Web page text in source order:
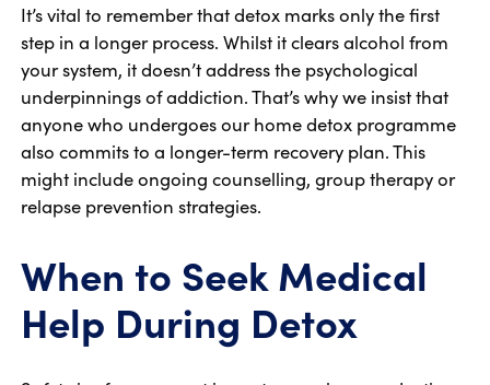
It’s vital to remember that detox marks only the first
step in a longer process. Whilst it clears alcohol from
your system, it doesn’t address the psychological
underpinnings of addiction. That’s why we insist that
anyone who undergoes our home detox programme
also commits to a longer-term recovery plan. This
might include ongoing counselling, group therapy or
relapse prevention strategies.
When to Seek Medical
Help During Detox